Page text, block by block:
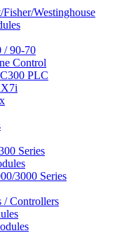
Westinghouse
/ 90-70
Control
PLC
Series
3000 Series
/ Controllers